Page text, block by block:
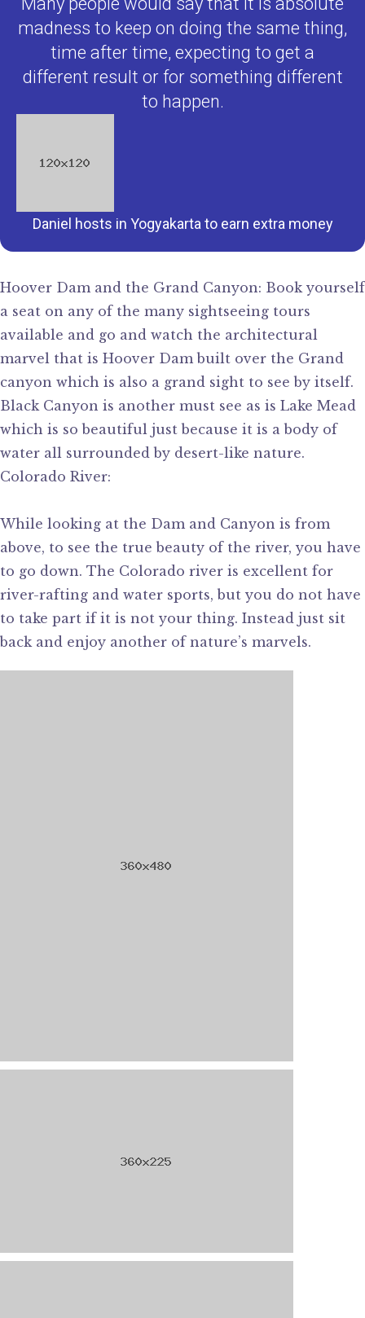
madness to keep on doing the same thing,
time after time, expecting to get a
different result or for something different
to happen.
Daniel hosts in Yogyakarta to earn extra money
Hoover Dam and the Grand Canyon: Book yourself
a seat on any of the many sightseeing tours
available and go and watch the architectural
marvel that is Hoover Dam built over the Grand
canyon which is also a grand sight to see by itself.
Black Canyon is another must see as is Lake Mead
which is so beautiful just because it is a body of
water all surrounded by desert-like nature.
Colorado River:
While looking at the Dam and Canyon is from
above, to see the true beauty of the river, you have
to go down. The Colorado river is excellent for
river-rafting and water sports, but you do not have
to take part if it is not your thing. Instead just sit
back and enjoy another of nature’s marvels.